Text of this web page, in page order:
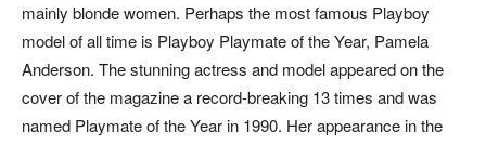
mainly blonde women. Perhaps the most famous Playboy
model of all time is Playboy Playmate of the Year, Pamela
Anderson. The stunning actress and model appeared on the
cover of the magazine a record-breaking 13 times and was
named Playmate of the Year in 1990. Her appearance in the